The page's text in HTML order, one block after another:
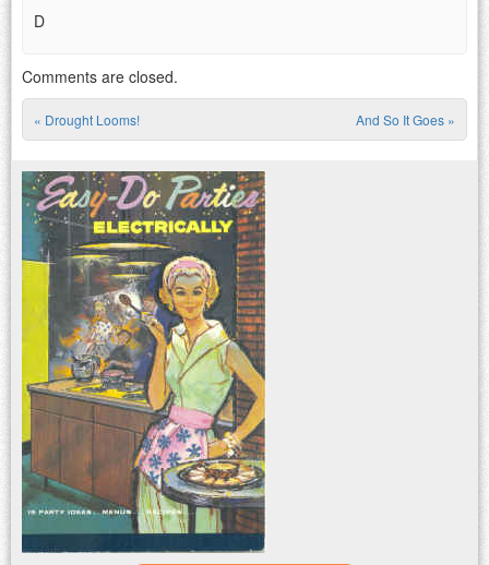
D
Comments are closed.
Post navigation
« Drought Looms! And So It Goes »